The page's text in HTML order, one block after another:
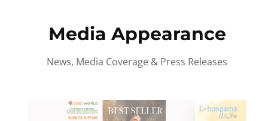
Media Appearance
News, Media Coverage & Press Releases